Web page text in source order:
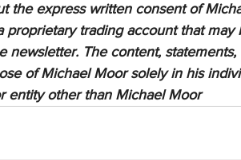
the express written consent of
proprietary trading account that
newsletter. The content,
of Michael Moor solely in his
entity other than Michael Moor